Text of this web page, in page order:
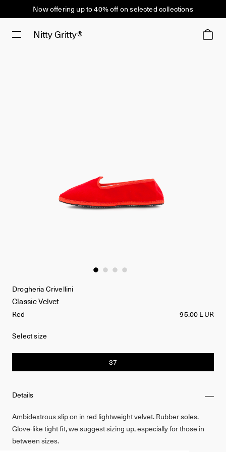
Now offering up to 40% off on selected collections
Nitty Gritty®
Details
Ambidextrous slip on in red lightweight velvet. Rubber soles.
Glove-like tight fit, we suggest sizing up, especially for those in
between sizes.
Drogheria Crivellini
Classic Velvet
Red 95.00 EUR
Select size
37